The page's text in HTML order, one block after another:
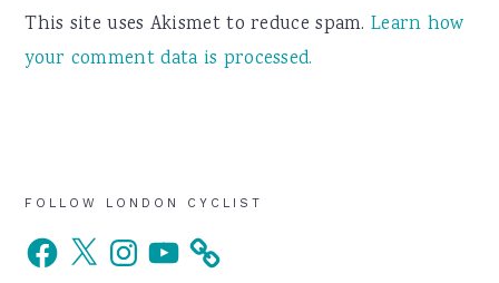
This site uses Akismet to reduce spam.Learn how
your comment data is processed.
Primary
Sidebar
FOLLOW LONDON CYCLIST
Facebook
X InstagramYouTube